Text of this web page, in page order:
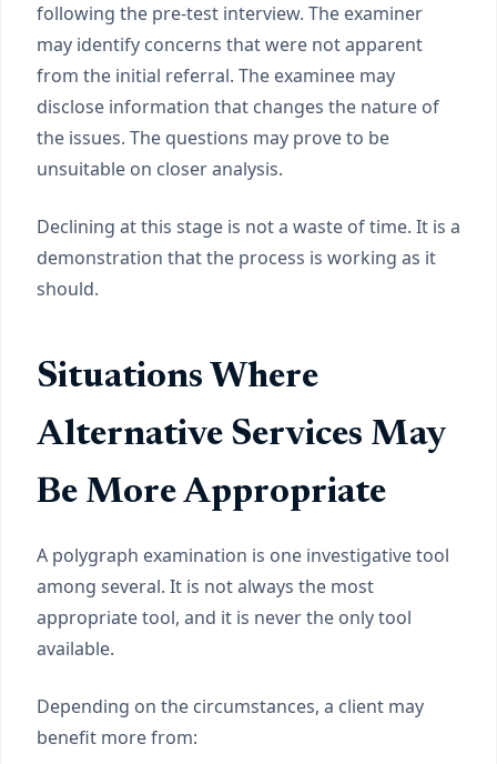
following the pre-test interview. The examiner
may identify concerns that were not apparent
from the initial referral. The examinee may
disclose information that changes the nature of
the issues. The questions may prove to be
unsuitable on closer analysis.
Declining at this stage is not a waste of time. It is a
demonstration that the process is working as it
should.
Situations Where
Alternative Services May
Be More Appropriate
A polygraph examination is one investigative tool
among several. It is not always the most
appropriate tool, and it is never the only tool
available.
Depending on the circumstances, a client may
benefit more from: